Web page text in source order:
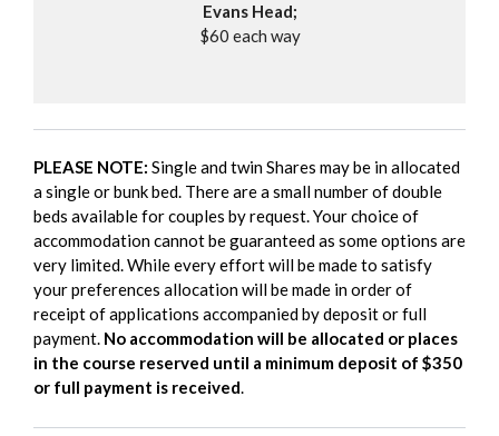
Evans Head;
$60 each way
PLEASE NOTE: Single and twin Shares may be in allocated
a single or bunk bed. There are a small number of double
beds available for couples by request. Your choice of
accommodation cannot be guaranteed as some options are
very limited. While every effort will be made to satisfy
your preferences allocation will be made in order of
receipt of applications accompanied by deposit or full
payment. No accommodation will be allocated or places
in the course reserved until a minimum deposit of $350
or full payment is received.